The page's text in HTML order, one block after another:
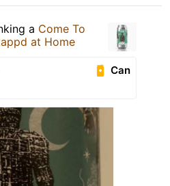
a Come To
at Home
Can